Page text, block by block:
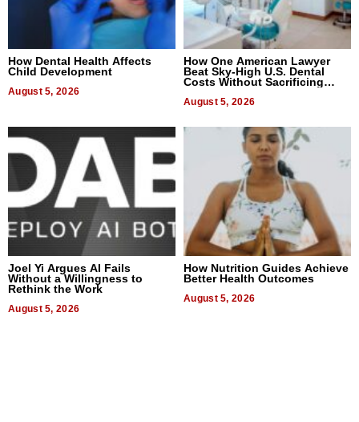
How Dental Health Affects
Child Development
August 5, 2026
How One American Lawyer
Beat Sky-High U.S. Dental
Costs Without Sacrificing
August 5, 2026
Joel Yi Argues AI Fails
Without a Willingness to
Rethink the Work
August 5, 2026
How Nutrition Guides Achieve
Better Health Outcomes
August 5, 2026